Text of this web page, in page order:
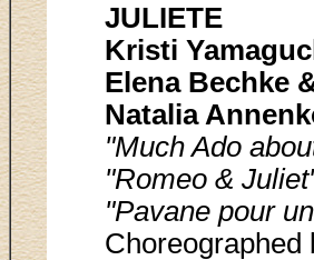
JULIETE
Kristi
Elena Bechke
Natalia
"Much Ado
"Romeo &
"Pavane pour
Choreographed